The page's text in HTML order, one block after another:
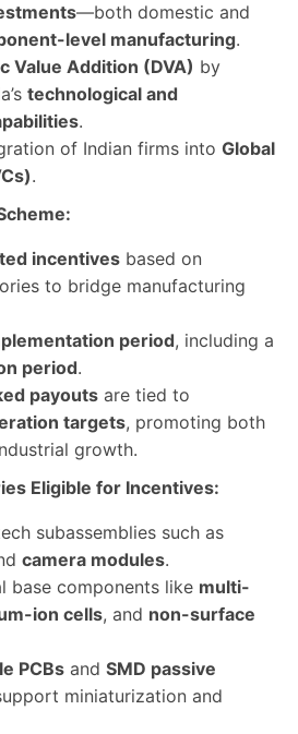
—both domestic and
level manufacturing.
Value Addition (DVA) by
technological and
.
of Indian firms into Global
.
incentives based on
to bridge manufacturing
period, including a
period.
payouts are tied to
targets, promoting both
growth.
Eligible for Incentives:
subassemblies such as
camera modules.
base components like multi-
ion cells, and non-surface
PCBs and SMD passive
miniaturization and